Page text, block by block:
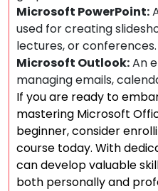
Microsoft PowerPoint:
used for creating
lectures, or conferences.
Microsoft Outlook:An
managing emails,
If you are ready to
mastering Microsoft
beginner, consider
course today. With
can develop valuable
both personally and